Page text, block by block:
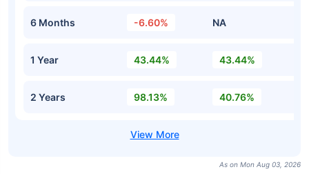
6 Months -6.60% NA
1 Year 43.44% 43.44%
2 Years 98.13% 40.76%
As on Mon Aug 03, 2026